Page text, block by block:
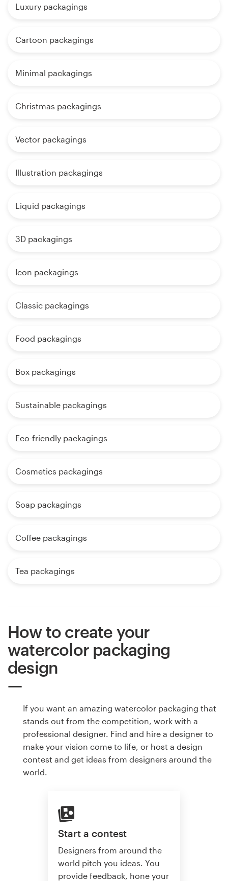
Luxury packagings
Cartoon packagings
Minimal packagings
Christmas packagings
Vector packagings
Illustration packagings
Liquid packagings
3D packagings
Icon packagings
Classic packagings
Food packagings
Box packagings
Sustainable packagings
Eco-friendly packagings
Cosmetics packagings
Soap packagings
Coffee packagings
Tea packagings
How to create your
watercolor packaging
design
If you want an amazing watercolor packaging that
stands out from the competition, work with a
professional designer. Find and hire a designer to
make your vision come to life, or host a design
contest and get ideas from designers around the
world.
Start a contest
Designers from around the
world pitch you ideas. You
provide feedback, hone your